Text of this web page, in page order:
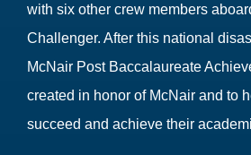
with six other crew members
Challenger. After this national
McNair Post Baccalaureate
created in honor of McNair and to
succeed and achieve their